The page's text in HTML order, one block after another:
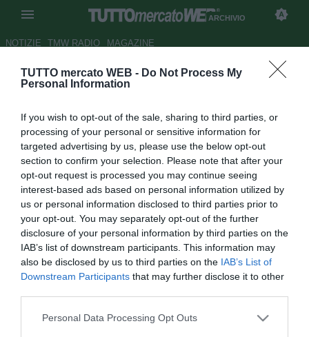
TUTTO mercato WEB - Do Not Process My
Personal Information
If you wish to opt-out of the sale, sharing to third parties, or
processing of your personal or sensitive information for
targeted advertising by us, please use the below opt-out
section to confirm your selection. Please note that after your
opt-out request is processed you may continue seeing
interest-based ads based on personal information utilized by
us or personal information disclosed to third parties prior to
your opt-out. You may separately opt-out of the further
disclosure of your personal information by third parties on the
IAB’s list of downstream participants. This information may
also be disclosed by us to third parties on the IAB’s List of
Downstream Participants that may further disclose it to other
Personal Data Processing Opt Outs
ARCHIVIO
NOTIZIE TMW RADIO MAGAZINE
Avellino, Taccone: "Inizio
spettacolo"
Autore Tommaso Maschio
26.08.2015 10:39
2015
vedi letture